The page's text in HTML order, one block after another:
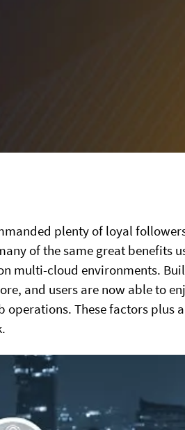
plenty of loyal
of the same great benefits
multi-cloud environments.
and users are now able to
operations. These factors plus